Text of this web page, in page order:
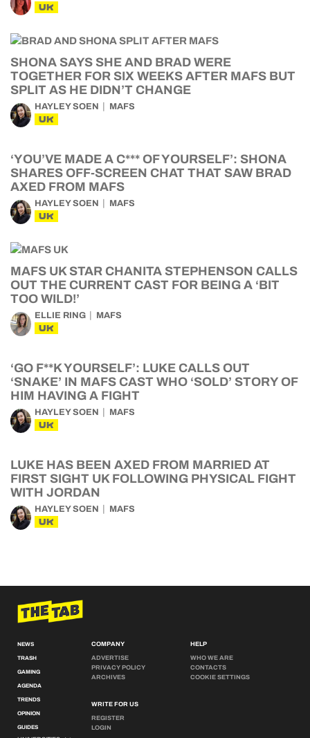
UK
SHONA SAYS SHE AND BRAD WERE
TOGETHER FOR SIX WEEKS AFTER MAFS BUT
SPLIT AS HE DIDN’T CHANGE
HAYLEY SOEN MAFS
UK
‘YOU’VE MADE A C*** OF YOURSELF’: SHONA
SHARES OFF-SCREEN CHAT THAT SAW BRAD
AXED FROM MAFS
HAYLEY SOEN MAFS
UK
MAFS UK STAR CHANITA STEPHENSON CALLS
OUT THE CURRENT CAST FOR BEING A ‘BIT
TOO WILD!’
ELLIE RING MAFS
UK
‘GO F**K YOURSELF’: LUKE CALLS OUT
‘SNAKE’ IN MAFS CAST WHO ‘SOLD’ STORY OF
HIM HAVING A FIGHT
HAYLEY SOEN MAFS
UK
LUKE HAS BEEN AXED FROM MARRIED AT
FIRST SIGHT UK FOLLOWING PHYSICAL FIGHT
WITH JORDAN
HAYLEY SOEN MAFS
UK
NEWS
TRASH
GAMING
AGENDA
TRENDS
OPINION
GUIDES
COMPANY
ADVERTISE
PRIVACY POLICY
ARCHIVES
WRITE FOR US
REGISTER
LOGIN
HELP
WHO WE ARE
CONTACTS
COOKIE SETTINGS